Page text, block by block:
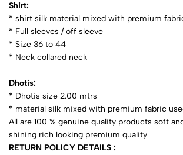
Shirt:
* shirt silk material mixed with premium
* ⁠Full sleeves / off sleeve
* ⁠Size 36 to 44
* ⁠Neck collared neck
Dhotis:
* Dhotis size 2.00 mtrs
* ⁠material silk mixed with premium fabric
All are 100 % genuine quality products soft
shining rich looking premium quality
RETURN POLICY DETAILS :